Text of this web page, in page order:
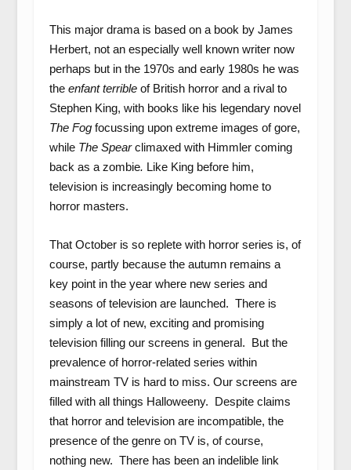
This major drama is based on a book by James
Herbert, not an especially well known writer now
perhaps but in the 1970s and early 1980s he was
the enfant terribleof British horror and a rival to
Stephen King, with books like his legendary novel
The Fogfocussing upon extreme images of gore,
while The Spearclimaxed with Himmler coming
back as a zombie. Like King before him,
television is increasingly becoming home to
horror masters.
That October is so replete with horror series is, of
course, partly because the autumn remains a
key point in the year where new series and
seasons of television are launched. There is
simply a lot of new, exciting and promising
television filling our screens in general. But the
prevalence of horror-related series within
mainstream TV is hard to miss. Our screens are
filled with all things Halloweeny. Despite claims
that horror and television are incompatible, the
presence of the genre on TV is, of course,
nothing new. There has been an indelible link